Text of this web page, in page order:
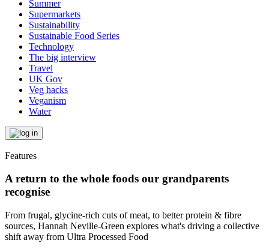
Summer
Supermarkets
Sustainability
Sustainable Food Series
Technology
The big interview
Travel
UK Gov
Veg hacks
Veganism
Water
Features
A return to the whole foods our grandparents
recognise
From frugal, glycine-rich cuts of meat, to better protein & fibre
sources, Hannah Neville-Green explores what's driving a collective
shift away from Ultra Processed Food